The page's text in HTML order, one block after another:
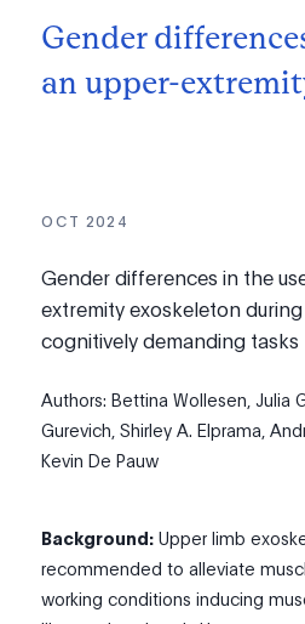
Gender
an upper-
OCT 2024
Gender differences in the
extremity exoskeleton
cognitively demanding tasks
Authors: Bettina Wollesen, Julia
Gurevich, Shirley A. Elprama,
Kevin De Pauw
Background: Upper limb
recommended to alleviate
working conditions inducing